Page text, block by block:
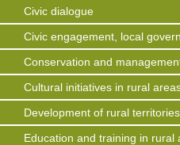
Civic dialogue
Civic engagement, local
Conservation and
Cultural initiatives in rural
Development of rural territories
Education and training in rural